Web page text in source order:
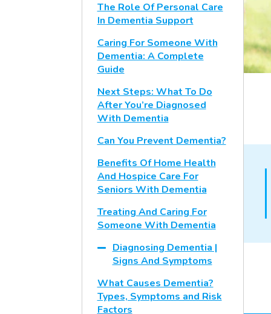
The Role Of Personal Care
In Dementia Support
Caring For Someone With
Dementia: A Complete
Guide
Next Steps: What To Do
After You’re Diagnosed
With Dementia
Can You Prevent Dementia?
Benefits Of Home Health
And Hospice Care For
Seniors With Dementia
Treating And Caring For
Someone With Dementia
Diagnosing Dementia |
Signs And Symptoms
What Causes Dementia?
Types, Symptoms and Risk
Factors